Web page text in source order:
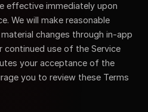
effective immediately upon
We will make reasonable
changes through in-app
continued use of the Service
your acceptance of the
you to review these Terms